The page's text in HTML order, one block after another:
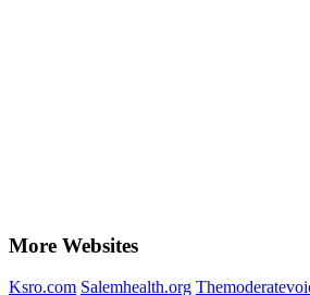
More Websites
Ksro.com Salemhealth.org